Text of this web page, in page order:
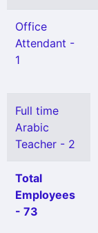
Office
Attendant -
1
Full time
Arabic
Teacher - 2
Total
Employees
- 73